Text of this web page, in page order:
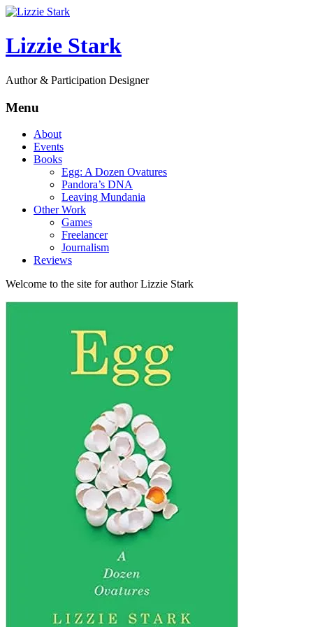
Lizzie Stark
Author & Participation Designer
Menu
About
Events
Books
Egg: A Dozen Ovatures
Pandora’s DNA
Leaving Mundania
Other Work
Games
Freelancer
Journalism
Reviews
Welcome to the site for author Lizzie Stark